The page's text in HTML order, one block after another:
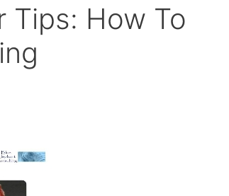
Tips: How To